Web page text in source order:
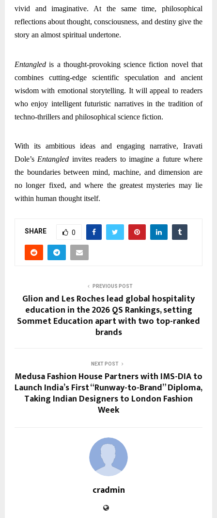
vivid and imaginative. At the same time, philosophical
reflections about thought, consciousness, and destiny give the
story an almost spiritual undertone.
Entangled is a thought-provoking science fiction novel that
combines cutting-edge scientific speculation and ancient
wisdom with emotional storytelling. It will appeal to readers
who enjoy intelligent futuristic narratives in the tradition of
techno-thrillers and philosophical science fiction.
With its ambitious ideas and engaging narrative, Iravati
Dole’s Entangled invites readers to imagine a future where
the boundaries between mind, machine, and dimension are
no longer fixed, and where the greatest mysteries may lie
within human thought itself.
SHARE 0
PREVIOUS POST
Glion and Les Roches lead global hospitality
education in the 2026 QS Rankings, setting
Sommet Education apart with two top-ranked
brands
NEXT POST
Medusa Fashion House Partners with IMS-DIA to
Launch India’s First “Runway-to-Brand” Diploma,
Taking Indian Designers to London Fashion
Week
cradmin